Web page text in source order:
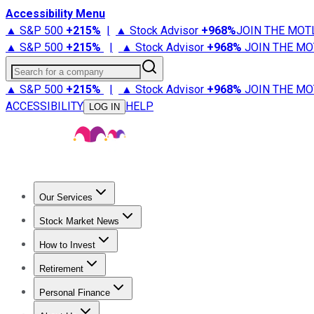
Accessibility Menu
▲ S&P 500 +215% | ▲ Stock Advisor +968%JOIN THE
▲ S&P 500 +215% | ▲ Stock Advisor +968% JOIN THE
Search for a company
▲ S&P 500 +215% | ▲ Stock Advisor +968% JOIN THE
ACCESSIBILITY
LOG IN HELP
Our Services
Stock Advisor
Stock Market News
Trending NewsStock Market News
How to Invest
How to Invest Money
Retirement
Retirement NewsRetirement 101
Personal Finance
Best Credit Cards